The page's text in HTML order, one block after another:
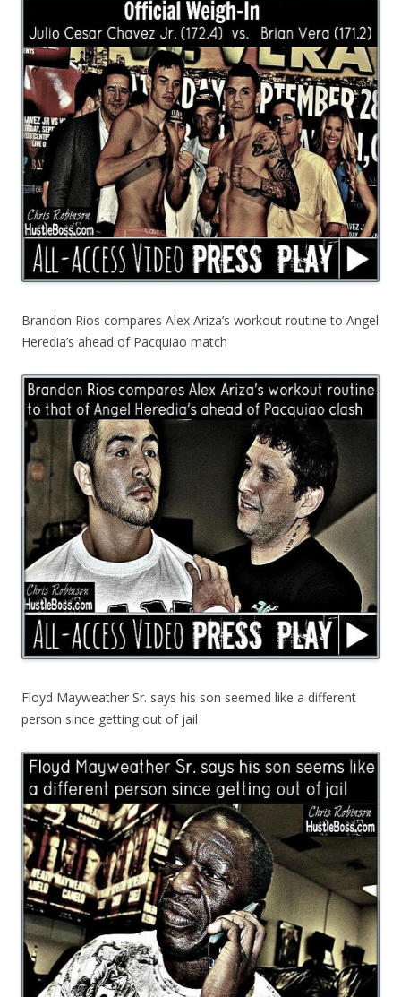
Brandon Rios compares Alex Ariza’s workout routine to Angel
Heredia’s ahead of Pacquiao match
Floyd Mayweather Sr. says his son seemed like a different
person since getting out of jail